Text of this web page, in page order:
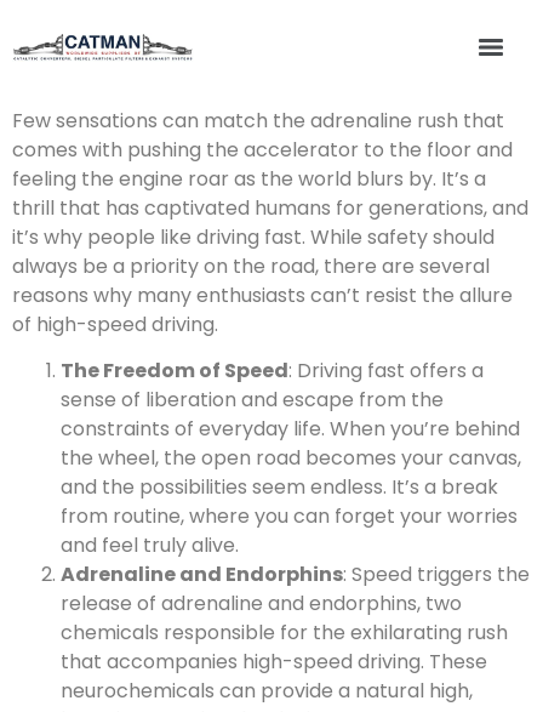
Few sensations can match the adrenaline rush that
comes with pushing the accelerator to the floor and
feeling the engine roar as the world blurs by. It’s a
thrill that has captivated humans for generations, and
it’s why people like driving fast. While safety should
always be a priority on the road, there are several
reasons why many enthusiasts can’t resist the allure
of high-speed driving.
The Freedom of Speed: Driving fast offers a
sense of liberation and escape from the
constraints of everyday life. When you’re behind
the wheel, the open road becomes your canvas,
and the possibilities seem endless. It’s a break
from routine, where you can forget your worries
and feel truly alive.
Adrenaline and Endorphins: Speed triggers the
release of adrenaline and endorphins, two
chemicals responsible for the exhilarating rush
that accompanies high-speed driving. These
neurochemicals can provide a natural high,